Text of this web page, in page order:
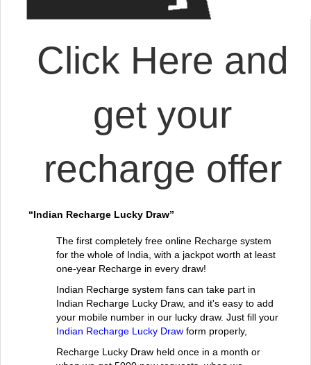
Click Here and
get your
recharge offer
“Indian Recharge Lucky Draw”
The first completely free online Recharge system
for the whole of India, with a jackpot worth at least
one-year Recharge in every draw!
Indian Recharge system fans can take part in
Indian Recharge Lucky Draw, and it's easy to add
your mobile number in our lucky draw. Just fill your
Indian Recharge Lucky Draw form properly,
Recharge Lucky Draw held once in a month or